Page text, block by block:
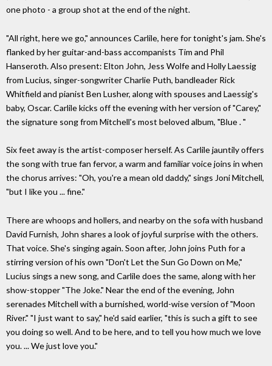
one photo - a group shot at the end of the night.
"All right, here we go," announces Carlile, here for tonight's jam. She's
flanked by her guitar-and-bass accompanists Tim and Phil
Hanseroth. Also present: Elton John, Jess Wolfe and Holly Laessig
from Lucius, singer-songwriter Charlie Puth, bandleader Rick
Whitfield and pianist Ben Lusher, along with spouses and Laessig's
baby, Oscar. Carlile kicks off the evening with her version of "Carey,"
the signature song from Mitchell's most beloved album, "Blue . "
Six feet away is the artist-composer herself. As Carlile jauntily offers
the song with true fan fervor, a warm and familiar voice joins in when
the chorus arrives: "Oh, you're a mean old daddy," sings Joni Mitchell,
"but I like you ... fine."
There are whoops and hollers, and nearby on the sofa with husband
David Furnish, John shares a look of joyful surprise with the others.
That voice. She's singing again. Soon after, John joins Puth for a
stirring version of his own "Don't Let the Sun Go Down on Me,"
Lucius sings a new song, and Carlile does the same, along with her
show-stopper "The Joke." Near the end of the evening, John
serenades Mitchell with a burnished, world-wise version of "Moon
River." "I just want to say," he'd said earlier, "this is such a gift to see
you doing so well. And to be here, and to tell you how much we love
you. ... We just love you."